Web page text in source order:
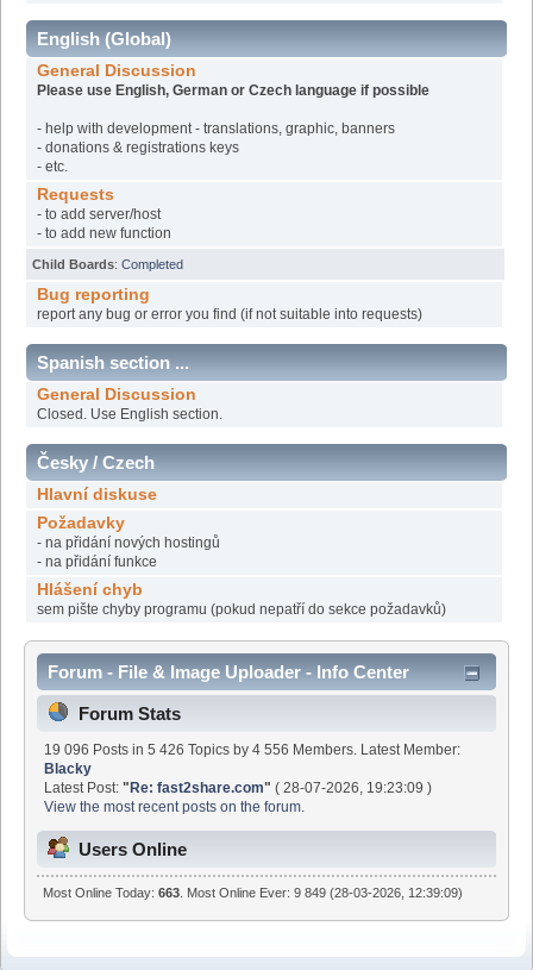
English (Global)
General Discussion
Please use English, German or Czech language if possible
- help with development - translations, graphic, banners
- donations & registrations keys
- etc.
Requests
- to add server/host
- to add new function
Child Boards: Completed
Bug reporting
report any bug or error you find (if not suitable into requests)
Spanish section ...
General Discussion
Closed. Use English section.
Česky / Czech
Hlavní diskuse
Požadavky
- na přidání nových hostingů
- na přidání funkce
Hlášení chyb
sem pište chyby programu (pokud nepatří do sekce požadavků)
Forum - File & Image Uploader - Info Center
Forum Stats
19 096 Posts in 5 426 Topics by 4 556 Members. Latest Member:
Blacky
Latest Post:"Re: fast2share.com" ( 28-07-2026, 19:23:09 )
View the most recent posts on the forum.
Users Online
Most Online Today:663 . Most Online Ever: 9 849 (28-03-2026, 12:39:09)